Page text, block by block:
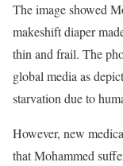
The image showed
makeshift diaper
thin and frail. The
global media as
starvation due to
However, new
that Mohammed